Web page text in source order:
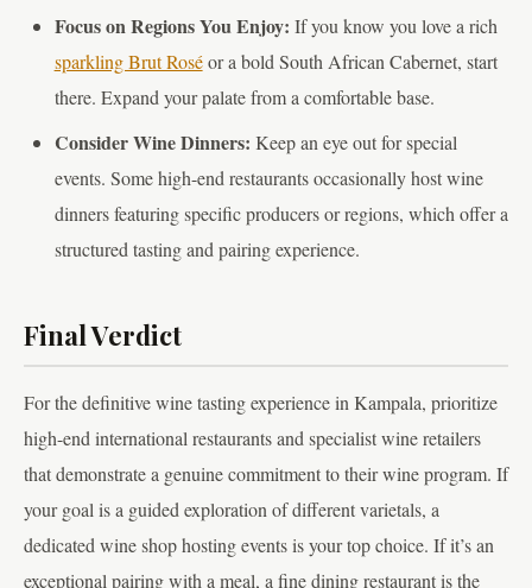
Focus on Regions You Enjoy: If you know you love a rich
sparkling Brut Roséor a bold South African Cabernet, start
there. Expand your palate from a comfortable base.
Consider Wine Dinners: Keep an eye out for special
events. Some high-end restaurants occasionally host wine
dinners featuring specific producers or regions, which offer a
structured tasting and pairing experience.
Final Verdict
For the definitive wine tasting experience in Kampala, prioritize
high-end international restaurants and specialist wine retailers
that demonstrate a genuine commitment to their wine program. If
your goal is a guided exploration of different varietals, a
dedicated wine shop hosting events is your top choice. If it’s an
exceptional pairing with a meal, a fine dining restaurant is the